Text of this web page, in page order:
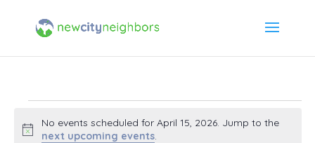
Events
Notice
No events scheduled for April 15, 2026. Jump to the
next upcoming events.